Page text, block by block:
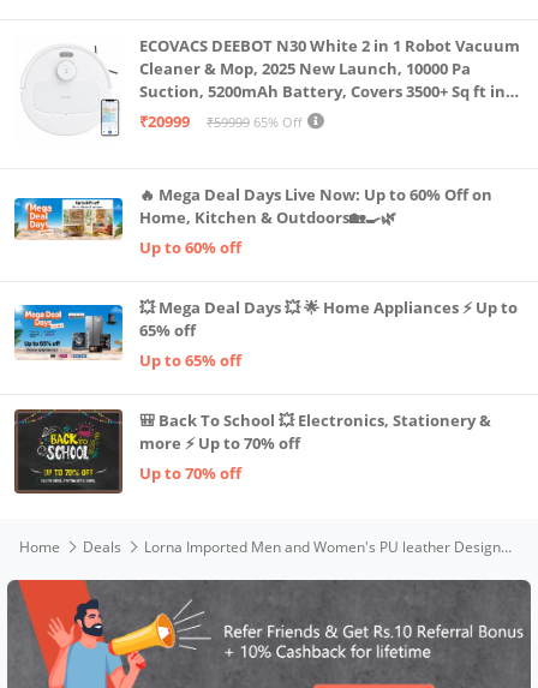
ECOVACS DEEBOT N30 White 2 in 1 Robot Vacuum
Cleaner & Mop, 2025 New Launch, 10000 Pa
Suction, 5200mAh Battery, Covers 3500+ Sq ft in
Single Charge, Zero Tangle 2.0 Technology,
₹20999 ₹59999 65% Off
🔥 Mega Deal Days Live Now: Up to 60% Off on
Home, Kitchen & Outdoors🏡🍳🌿
Up to 60% off
💥 Mega Deal Days 💥 🌟 Home Appliances ⚡ Up to
65% off
Up to 65% off
🎒 Back To School 💥 Electronics, Stationery &
more ⚡ Up to 70% off
Up to 70% off
Home Deals Lorna Imported Men and Women's PU leather Designer Long Zipper Wallet (Black, Brown)